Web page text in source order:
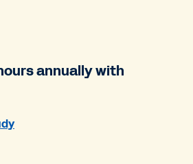
annually with